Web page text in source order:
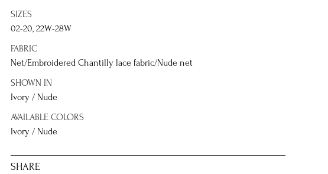
SIZES
02-20, 22W-28W
FABRIC
Net/Embroidered Chantilly lace fabric/Nude net
SHOWN IN
Ivory / Nude
AVAILABLE COLORS
Ivory / Nude
SHARE